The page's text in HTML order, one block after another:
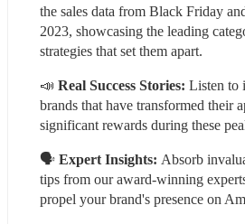
the sales data from Black Friday
2023, showcasing the leading
strategies that set them apart.
📣 Real Success Stories: Listen to
brands that have transformed their
significant rewards during these
🗣️ Expert Insights: Absorb
tips from our award-winning
propel your brand's presence on